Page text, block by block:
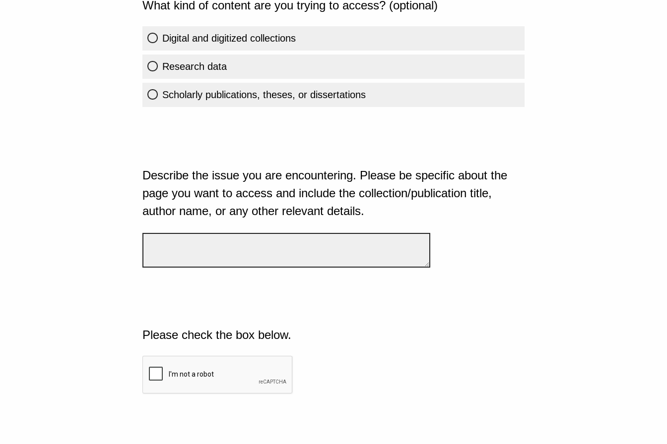
What kind of content are you trying to access? (optional)
Digital and digitized collections
Research data
Scholarly publications, theses, or dissertations
Describe the issue you are encountering. Please be specific about the
page you want to access and include the collection/publication title,
author name, or any other relevant details.
Please check the box below.